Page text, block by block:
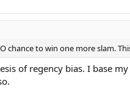
chance to win one more slam.
of regency bias. I base